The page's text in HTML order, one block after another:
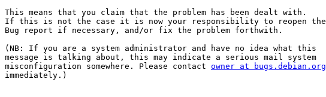
This means that you claim that the problem has been dealt with.
If this is not the case it is now your responsibility to reopen the
Bug report if necessary, and/or fix the problem forthwith.
(NB: If you are a system administrator and have no idea what this
message is talking about, this may indicate a serious mail system
misconfiguration somewhere. Please contact owner at bugs.debian.org
immediately.)